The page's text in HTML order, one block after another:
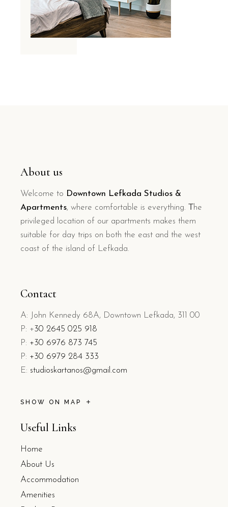
About us
Welcome to Downtown Lefkada Studios &
Apartments, where comfortable is everything. Τhe
privileged location of our apartments makes them
suitable for day trips on both the east and the west
coast of the island of Lefkada.
Contact
A: John Kennedy 68A, Downtown Lefkada, 311 00
P: +30 2645 025 918
P: +30 6976 873 745
P: +30 6979 284 333
E: studioskartanos@gmail.com
SHOW ON MAP
Useful Links
Home
About Us
Accommodation
Amenities